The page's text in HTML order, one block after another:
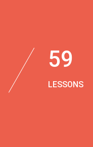
59
LESSONS